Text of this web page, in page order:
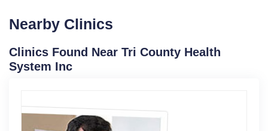
Nearby Clinics
Clinics Found Near Tri County Health
System Inc